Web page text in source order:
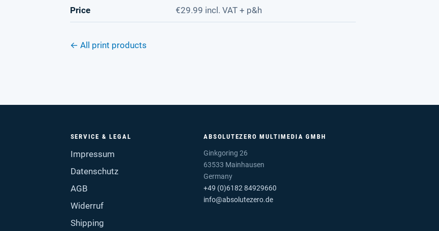
Price €29.99 incl. VAT + p&h
← All print products
SERVICE & LEGAL
Impressum
Datenschutz
AGB
Widerruf
Shipping
ABSOLUTEZERO MULTIMEDIA GMBH
Ginkgoring 26
63533 Mainhausen
Germany
+49 (0)6182 84929660
info@absolutezero.de